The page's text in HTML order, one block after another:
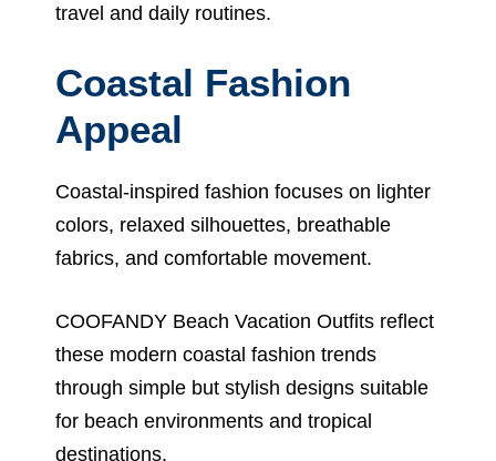
travel and daily routines.
Coastal Fashion
Appeal
Coastal-inspired fashion focuses on lighter
colors, relaxed silhouettes, breathable
fabrics, and comfortable movement.
COOFANDY Beach Vacation Outfits reflect
these modern coastal fashion trends
through simple but stylish designs suitable
for beach environments and tropical
destinations.